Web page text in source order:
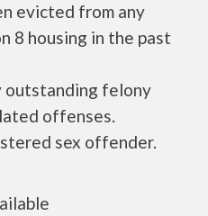
evicted from any
8 housing in the past
outstanding felony
offenses.
sex offender.